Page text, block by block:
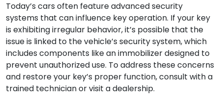
Today’s cars often feature advanced security
systems that can influence key operation. If your key
is exhibiting irregular behavior, it’s possible that the
issue is linked to the vehicle’s security system, which
includes components like an immobilizer designed to
prevent unauthorized use. To address these concerns
and restore your key’s proper function, consult with a
trained technician or visit a dealership.